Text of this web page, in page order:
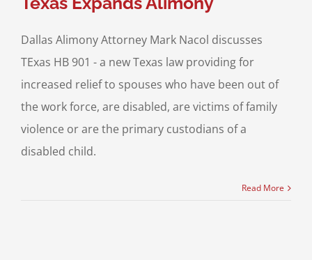
Dallas Alimony Attorney Mark Nacol discusses
TExas HB 901 - a new Texas law providing for
increased relief to spouses who have been out of
the work force, are disabled, are victims of family
violence or are the primary custodians of a
disabled child.
Read More